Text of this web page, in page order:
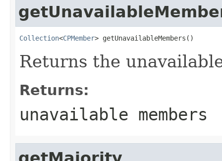
Collection<CPMember> getUnavailableMembers()
Returns the
Returns:
unavailable members